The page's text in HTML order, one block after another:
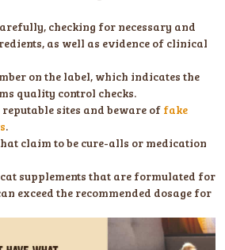
checking for necessary and
as well as evidence of clinical
on the label, which indicates the
quality control checks.
sites and beware of fake
.
claim to be cure-alls or medication
supplements that are formulated for
exceed the recommended dosage for